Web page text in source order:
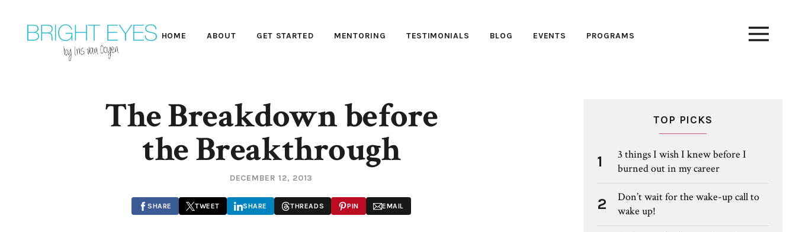
HOME ABOUT GET STARTED MENTORING TESTIMONIALS BLOG EVENTS PROGRAMS
The Breakdown before
the Breakthrough
DECEMBER 12, 2013
SHARE TWEET SHARE THREADS PIN EMAIL
TOP PICKS
1
3 things I wish I knew before I
burned out in my career
2
Don’t wait for the wake-up call to
wake up!